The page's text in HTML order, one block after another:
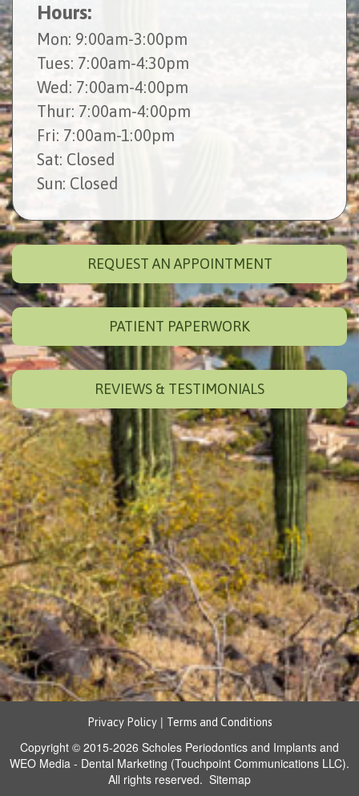
Hours:
Mon: 9:00am-3:00pm
Tues: 7:00am-4:30pm
Wed: 7:00am-4:00pm
Thur: 7:00am-4:00pm
Fri: 7:00am-1:00pm
Sat: Closed
Sun: Closed
REQUEST AN APPOINTMENT
PATIENT PAPERWORK
REVIEWS & TESTIMONIALS
Privacy Policy| Terms and Conditions
Copyright © 2015-2026 Scholes Periodontics and Implants and
WEO Media - Dental Marketing (Touchpoint Communications LLC).
All rights reserved. Sitemap